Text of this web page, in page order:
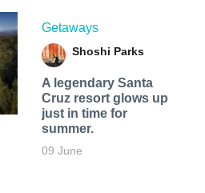
Getaways
Shoshi Parks
A legendary Santa
Cruz resort glows up
just in time for
summer.
09 June